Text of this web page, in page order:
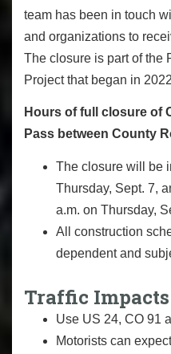
team has been in touch
and organizations to
The closure is part of the
Project that began in
Hours of full closure of
Pass between County
The closure will be
Thursday, Sept. 7,
a.m. on Thursday,
All construction
dependent and
Traffic Impacts
Use US 24, CO 91
Motorists can